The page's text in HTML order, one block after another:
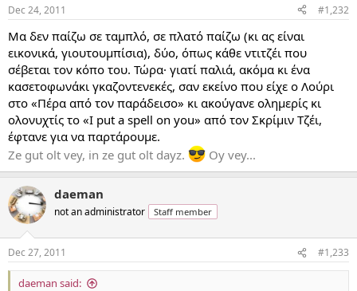
Dec 24, 2011 #1,232
Μα δεν παίζω σε ταμπλό, σε πλατό παίζω (κι ας είναι
εικονικά, γιουτουμπίσια), δύο, όπως κάθε ντιτζέι που
σέβεται τον κόπο του. Τώρα· γιατί παλιά, ακόμα κι ένα
κασετοφωνάκι γκαζοντενεκές, σαν εκείνο που είχε ο Λούρι
στο «Πέρα από τον παράδεισο» κι ακούγανε ολημερίς κι
ολονυχτίς το «I put a spell on you» από τον Σκρίμιν Τζέι,
έφτανε για να παρτάρουμε.
Ze gut olt vey, in ze gut olt dayz.
Oy vey...
daeman
not an administrator Staff member
Dec 27, 2011 #1,233
daeman said: